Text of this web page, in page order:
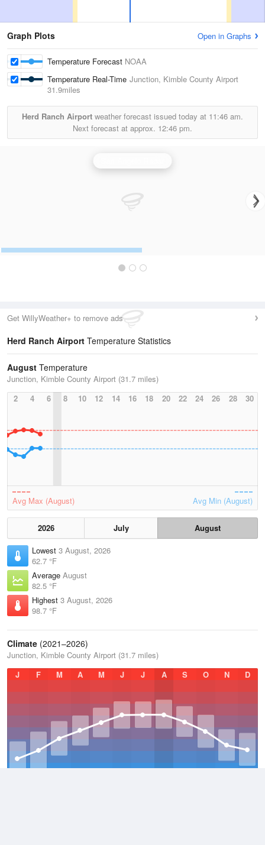
Graph Plots Open in Graphs
Temperature Forecast NOAA
Temperature Real-Time Junction, Kimble County Airport
31.9miles
Herd Ranch Airport weather forecast issued today at 11:46 am.
Next forecast at approx. 12:46 pm.
Get WillyWeather+ to remove ads
Herd Ranch Airport Temperature Statistics
August Temperature
Junction, Kimble County Airport (31.7 miles)
2
4 6 8 10 12 14 16 18 20 22 24 26 28 30
Avg Max (August) Avg Min (August)
2026 July
August
Lowest 3 August, 2026
62.7 °F
Average August
82.5 °F
Highest 3 August, 2026
98.7 °F
Climate (2021–2026)
Junction, Kimble County Airport (31.7 miles)
J
F M A M J J A S O N D